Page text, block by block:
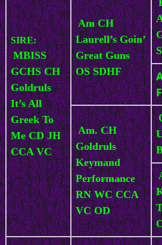
SIRE:
MBISS
GCHS CH
Goldruls
It’s All
Greek To
Me CD JH
CCA VC
Am CH
Laurell’s Goin’
Great Guns
OS SDHF
Am. CH
Goldruls
Keymand
Performance
RN WC CCA
VC OD